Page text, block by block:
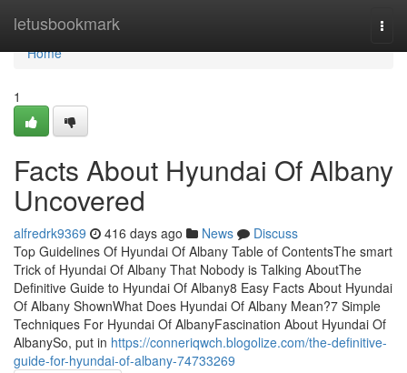
letusbookmark
Home
Home
1
Facts About Hyundai Of Albany
Uncovered
alfredrk9369 416 days ago News
Discuss
Top Guidelines Of Hyundai Of Albany Table of ContentsThe smart
Trick of Hyundai Of Albany That Nobody is Talking AboutThe
Definitive Guide to Hyundai Of Albany8 Easy Facts About Hyundai
Of Albany ShownWhat Does Hyundai Of Albany Mean?7 Simple
Techniques For Hyundai Of AlbanyFascination About Hyundai Of
AlbanySo, put in https://conneriqwch.blogolize.com/the-definitive-
guide-for-hyundai-of-albany-74733269